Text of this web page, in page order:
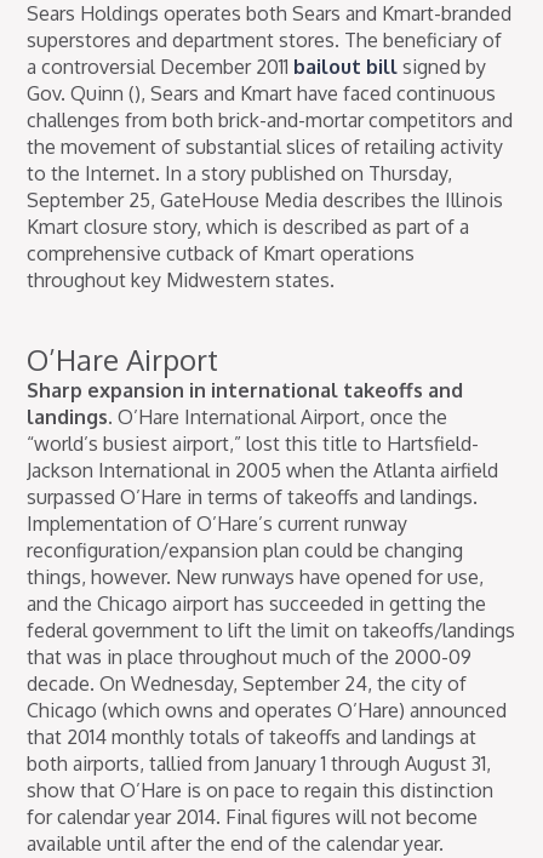
Sears Holdings operates both Sears and Kmart-branded
superstores and department stores. The beneficiary of
a controversial December 2011 bailout bill signed by
Gov. Quinn (), Sears and Kmart have faced continuous
challenges from both brick-and-mortar competitors and
the movement of substantial slices of retailing activity
to the Internet. In a story published on Thursday,
September 25, GateHouse Media describes the Illinois
Kmart closure story, which is described as part of a
comprehensive cutback of Kmart operations
throughout key Midwestern states.
O’Hare Airport
Sharp expansion in international takeoffs and
landings. O’Hare International Airport, once the
“world’s busiest airport,” lost this title to Hartsfield-
Jackson International in 2005 when the Atlanta airfield
surpassed O’Hare in terms of takeoffs and landings.
Implementation of O’Hare’s current runway
reconfiguration/expansion plan could be changing
things, however. New runways have opened for use,
and the Chicago airport has succeeded in getting the
federal government to lift the limit on takeoffs/landings
that was in place throughout much of the 2000-09
decade. On Wednesday, September 24, the city of
Chicago (which owns and operates O’Hare) announced
that 2014 monthly totals of takeoffs and landings at
both airports, tallied from January 1 through August 31,
show that O’Hare is on pace to regain this distinction
for calendar year 2014. Final figures will not become
available until after the end of the calendar year.